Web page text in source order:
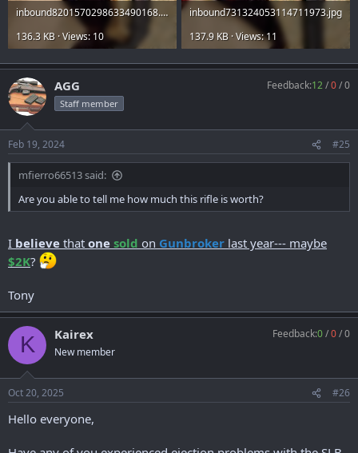
inbound8201570298633490168.jpg
136.3 KB · Views: 10
inbound731324053114711973.jpg
137.9 KB · Views: 11
AGG
Staff member
Feedback:12/0/0
Feb 19, 2024 #25
mfierro66513 said:
Are you able to tell me how much this rifle is worth?
I believe that one sold on Gunbroker last year--- maybe
$2K?
Tony
K Kairex
New member
Feedback:0/0/0
Oct 20, 2025 #26
Hello everyone,